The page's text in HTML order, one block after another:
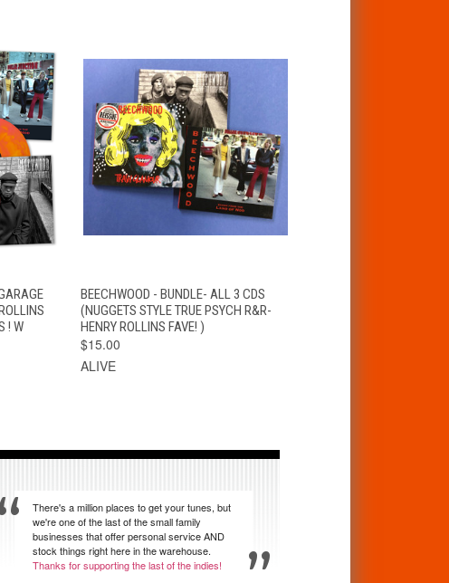
! W
QUICK VIEW ADD TO CART
BEECHWOOD - BUNDLE- ALL 3 CDS
(NUGGETS STYLE TRUE PSYCH R&R-
HENRY ROLLINS FAVE! )
$15.00
ALIVE
There's a million places to get your tunes, but
we're one of the last of the small family
businesses that offer personal service AND
stock things right here in the warehouse.
Thanks for supporting the last of the indies!